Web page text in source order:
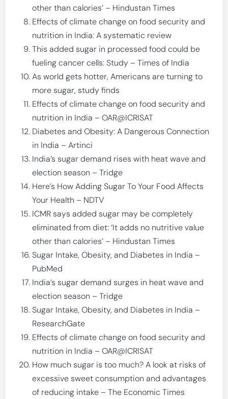
other than calories’ – Hindustan Times
Effects of climate change on food security and
nutrition in India: A systematic review
This added sugar in processed food could be
fueling cancer cells: Study – Times of India
As world gets hotter, Americans are turning to
more sugar, study finds
Effects of climate change on food security and
nutrition in India – OAR@ICRISAT
Diabetes and Obesity: A Dangerous Connection
in India – Artinci
India’s sugar demand rises with heat wave and
election season – Tridge
Here’s How Adding Sugar To Your Food Affects
Your Health – NDTV
ICMR says added sugar may be completely
eliminated from diet: ‘It adds no nutritive value
other than calories’ – Hindustan Times
Sugar Intake, Obesity, and Diabetes in India –
PubMed
India’s sugar demand surges in heat wave and
election season – Tridge
Sugar Intake, Obesity, and Diabetes in India –
ResearchGate
Effects of climate change on food security and
nutrition in India – OAR@ICRISAT
How much sugar is too much? A look at risks of
excessive sweet consumption and advantages
of reducing intake – The Economic Times